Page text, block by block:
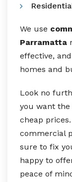
We use
Parramatta
effective,
homes and
Look no
you want
cheap
commercial
sure to fix
happy to
peace of